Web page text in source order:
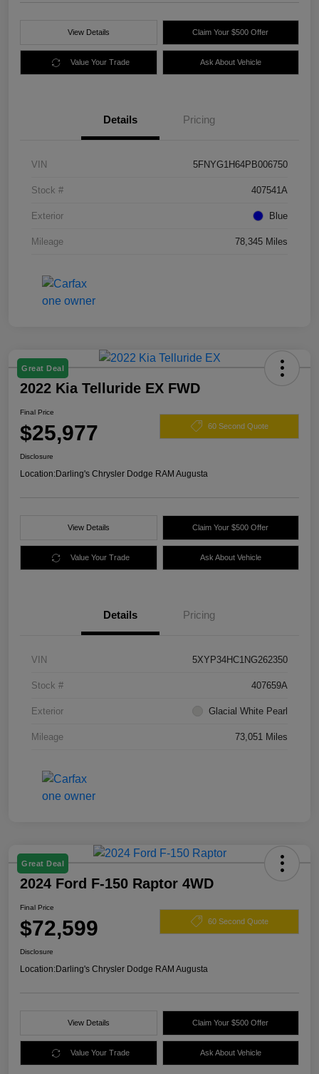
View Details Claim Your $500 Offer
Value Your Trade Ask About Vehicle
Details Pricing
VIN 5FNYG1H64PB006750
Stock # 407541A
Exterior Blue
Mileage 78,345 Miles
Great Deal
2022 Kia Telluride EX FWD
Final Price
$25,977 60 Second Quote
Disclosure
Location:Darling's Chrysler Dodge RAM Augusta
View Details Claim Your $500 Offer
Value Your Trade Ask About Vehicle
Details Pricing
VIN 5XYP34HC1NG262350
Stock # 407659A
Exterior Glacial White Pearl
Mileage 73,051 Miles
Great Deal
2024 Ford F-150 Raptor 4WD
Final Price
$72,599 60 Second Quote
Disclosure
Location:Darling's Chrysler Dodge RAM Augusta
View Details Claim Your $500 Offer
Value Your Trade Ask About Vehicle